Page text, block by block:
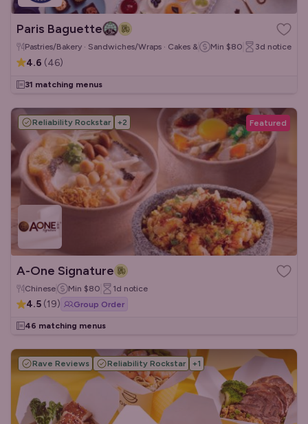
Paris Baguette
Pastries/Bakery · Sandwiches/Wraps · Cakes & Desserts
Min $80 3d notice
4.6 (46)
31 matching menus
Reliability Rockstar +2 Featured
A-One Signature
Chinese Min $80 1d notice
4.5 (19) Group Order
46 matching menus
Rave Reviews Reliability Rockstar +1